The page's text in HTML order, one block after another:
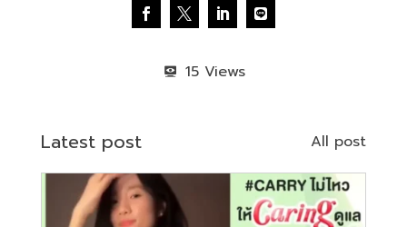
15
Latest post All post